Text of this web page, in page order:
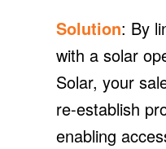
Solution: By
with a solar
Solar, your
re-establish
enabling